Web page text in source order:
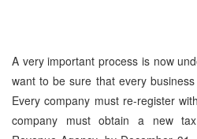
A very important process is now
want to be sure that every
Every company must re-register
company must obtain a new